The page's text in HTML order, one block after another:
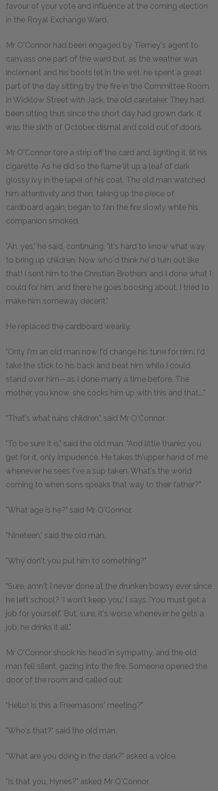
favour of your vote and influence at the coming election
in the Royal Exchange Ward.
Mr O'Connor had been engaged by Tierney's agent to
canvass one part of the ward but, as the weather was
inclement and his boots let in the wet, he spent a great
part of the day sitting by the fire in the Committee Room
in Wicklow Street with Jack, the old caretaker. They had
been sitting thus since the short day had grown dark. It
was the sixth of October, dismal and cold out of doors.
Mr O'Connor tore a strip off the card and, lighting it, lit his
cigarette. As he did so the flame lit up a leaf of dark
glossy ivy in the lapel of his coat. The old man watched
him attentively and then, taking up the piece of
cardboard again, began to fan the fire slowly while his
companion smoked.
"Ah, yes," he said, continuing, "it's hard to know what way
to bring up children. Now who'd think he'd turn out like
that! I sent him to the Christian Brothers and I done what I
could for him, and there he goes boosing about. I tried to
make him someway decent."
He replaced the cardboard wearily.
"Only I'm an old man now I'd change his tune for him. I'd
take the stick to his back and beat him while I could
stand over him—as I done many a time before. The
mother, you know, she cocks him up with this and that...."
"That's what ruins children," said Mr O'Connor.
"To be sure it is," said the old man. "And little thanks you
get for it, only impudence. He takes th'upper hand of me
whenever he sees I've a sup taken. What's the world
coming to when sons speaks that way to their father?"
"What age is he?" said Mr O'Connor.
"Nineteen," said the old man.
"Why don't you put him to something?"
"Sure, amn't I never done at the drunken bowsy ever since
he left school? 'I won't keep you,' I says. 'You must get a
job for yourself.' But, sure, it's worse whenever he gets a
job; he drinks it all."
Mr O'Connor shook his head in sympathy, and the old
man fell silent, gazing into the fire. Someone opened the
door of the room and called out:
"Hello! Is this a Freemasons' meeting?"
"Who's that?" said the old man.
"What are you doing in the dark?" asked a voice.
"Is that you, Hynes?" asked Mr O'Connor.